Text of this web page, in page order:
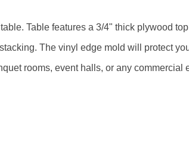
Table features a 3/4" thick plywood
The vinyl edge mold will protect
rooms, event halls, or any commercial